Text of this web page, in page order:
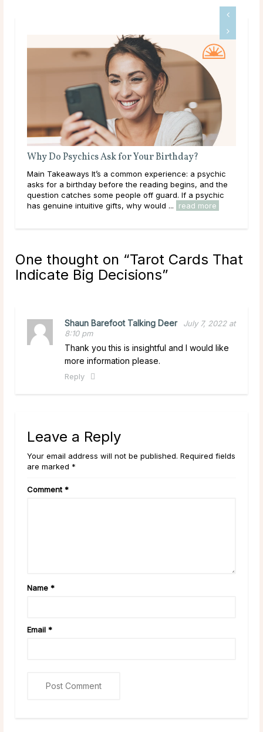
Why Do Psychics Ask for Your Birthday?
Main Takeaways It’s a common experience: a psychic
asks for a birthday before the reading begins, and the
question catches some people off guard. If a psychic
has genuine intuitive gifts, why would ...
read more
One thought on “Tarot Cards That
Indicate Big Decisions”
Shaun Barefoot Talking Deer
July 7, 2022 at
8:10 pm
Thank you this is insightful and I would like
more information please.
Reply
Leave a Reply
Your email address will not be published. Required fields
are marked *
Comment *
Name *
Email *